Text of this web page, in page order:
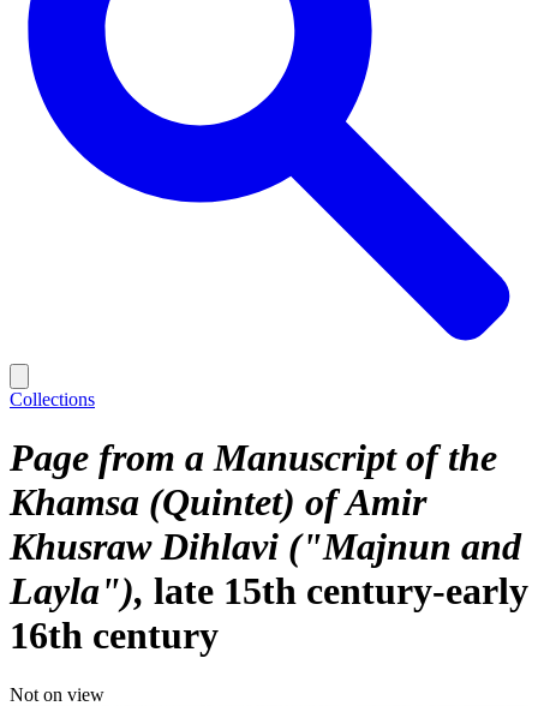
Collections
Page from a Manuscript of the
Khamsa (Quintet) of Amir
Khusraw Dihlavi ("Majnun and
Layla") late 15th century-early
16th century
Not on view